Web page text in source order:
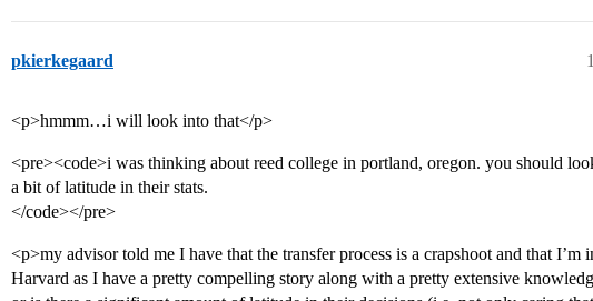
pkierkegaard
<p>hmmm…i will look into that</p>
<pre><code>i was thinking about reed college in portland, oregon. you should
a bit of latitude in their stats.
</code></pre>
<p>my advisor told me I have that the transfer process is a crapshoot and that I’m
Harvard as I have a pretty compelling story along with a pretty extensive